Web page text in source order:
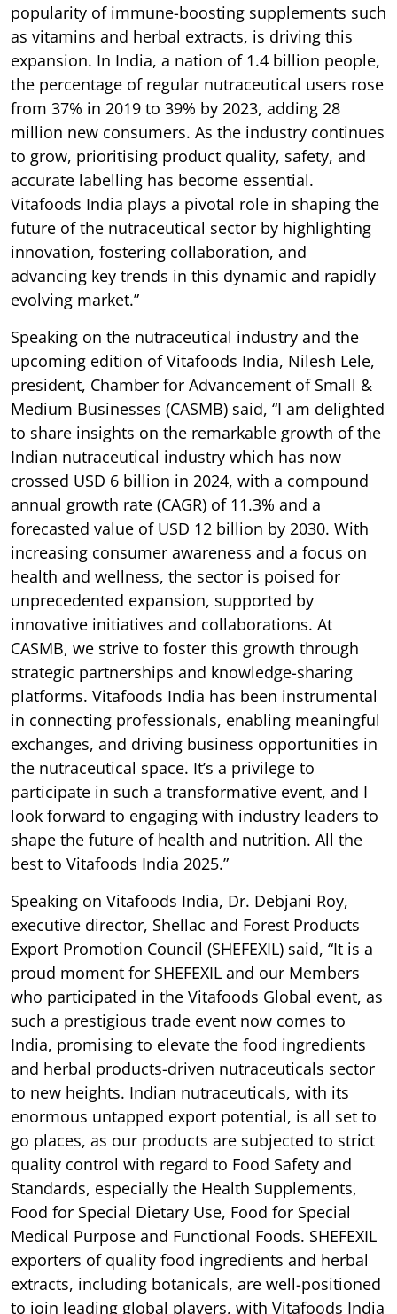
popularity of immune-boosting supplements such
as vitamins and herbal extracts, is driving this
expansion. In India, a nation of 1.4 billion people,
the percentage of regular nutraceutical users rose
from 37% in 2019 to 39% by 2023, adding 28
million new consumers. As the industry continues
to grow, prioritising product quality, safety, and
accurate labelling has become essential.
Vitafoods India plays a pivotal role in shaping the
future of the nutraceutical sector by highlighting
innovation, fostering collaboration, and
advancing key trends in this dynamic and rapidly
evolving market.”
Speaking on the nutraceutical industry and the
upcoming edition of Vitafoods India, Nilesh Lele,
president, Chamber for Advancement of Small &
Medium Businesses (CASMB) said, “I am delighted
to share insights on the remarkable growth of the
Indian nutraceutical industry which has now
crossed USD 6 billion in 2024, with a compound
annual growth rate (CAGR) of 11.3% and a
forecasted value of USD 12 billion by 2030. With
increasing consumer awareness and a focus on
health and wellness, the sector is poised for
unprecedented expansion, supported by
innovative initiatives and collaborations. At
CASMB, we strive to foster this growth through
strategic partnerships and knowledge-sharing
platforms. Vitafoods India has been instrumental
in connecting professionals, enabling meaningful
exchanges, and driving business opportunities in
the nutraceutical space. It’s a privilege to
participate in such a transformative event, and I
look forward to engaging with industry leaders to
shape the future of health and nutrition. All the
best to Vitafoods India 2025.”
Speaking on Vitafoods India, Dr. Debjani Roy,
executive director, Shellac and Forest Products
Export Promotion Council (SHEFEXIL) said, “It is a
proud moment for SHEFEXIL and our Members
who participated in the Vitafoods Global event, as
such a prestigious trade event now comes to
India, promising to elevate the food ingredients
and herbal products-driven nutraceuticals sector
to new heights. Indian nutraceuticals, with its
enormous untapped export potential, is all set to
go places, as our products are subjected to strict
quality control with regard to Food Safety and
Standards, especially the Health Supplements,
Food for Special Dietary Use, Food for Special
Medical Purpose and Functional Foods. SHEFEXIL
exporters of quality food ingredients and herbal
extracts, including botanicals, are well-positioned
to join leading global players, with Vitafoods India